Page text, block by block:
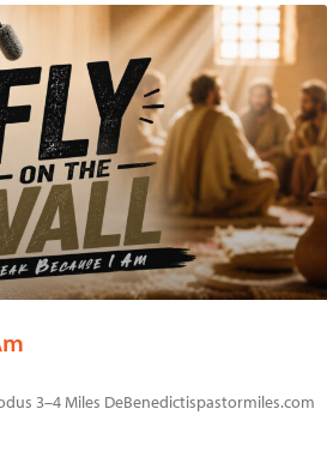
3–4 Miles DeBenedictispastormiles.com